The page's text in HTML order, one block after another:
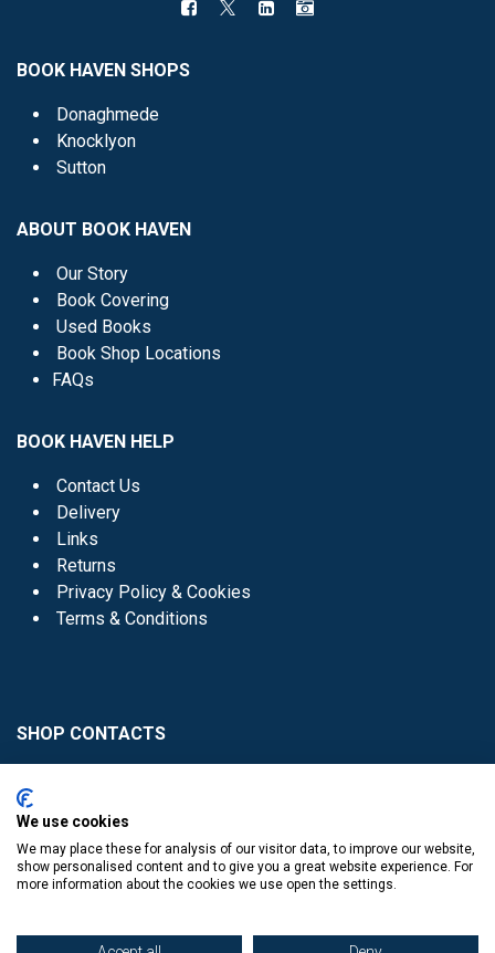
BOOK HAVEN SHOPS
Donaghmede
Knocklyon
Sutton
ABOUT BOOK HAVEN
Our Story
Book Covering
Used Books
Book Shop Locations
FAQs
BOOK HAVEN HELP
Contact Us
Delivery
Links
Returns
Privacy Policy & Cookies
Terms & Conditions
SHOP CONTACTS
Donaghmede -
Knocklyon -01 4061770
We use cookies
We may place these for analysis of our visitor data, to improve our website,
show personalised content and to give you a great website experience. For
more information about the cookies we use open the settings.